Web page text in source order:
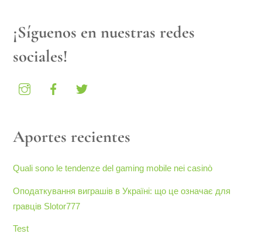
¡Síguenos en nuestras redes
sociales!
Aportes recientes
Quali sono le tendenze del gaming mobile nei casinò
Оподаткування виграшів в Україні: що це означає для
гравців Slotor777
Test